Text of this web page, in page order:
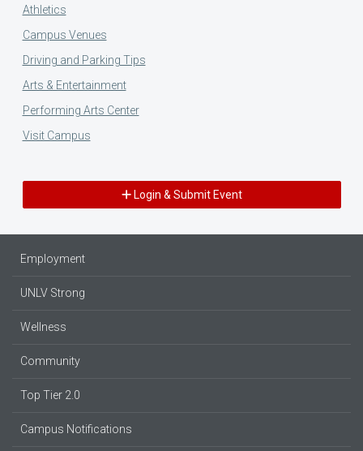
Athletics
Campus Venues
Driving and Parking Tips
Arts & Entertainment
Performing Arts Center
Visit Campus
Login & Submit Event
Employment
UNLV Strong
Wellness
Community
Top Tier 2.0
Campus Notifications